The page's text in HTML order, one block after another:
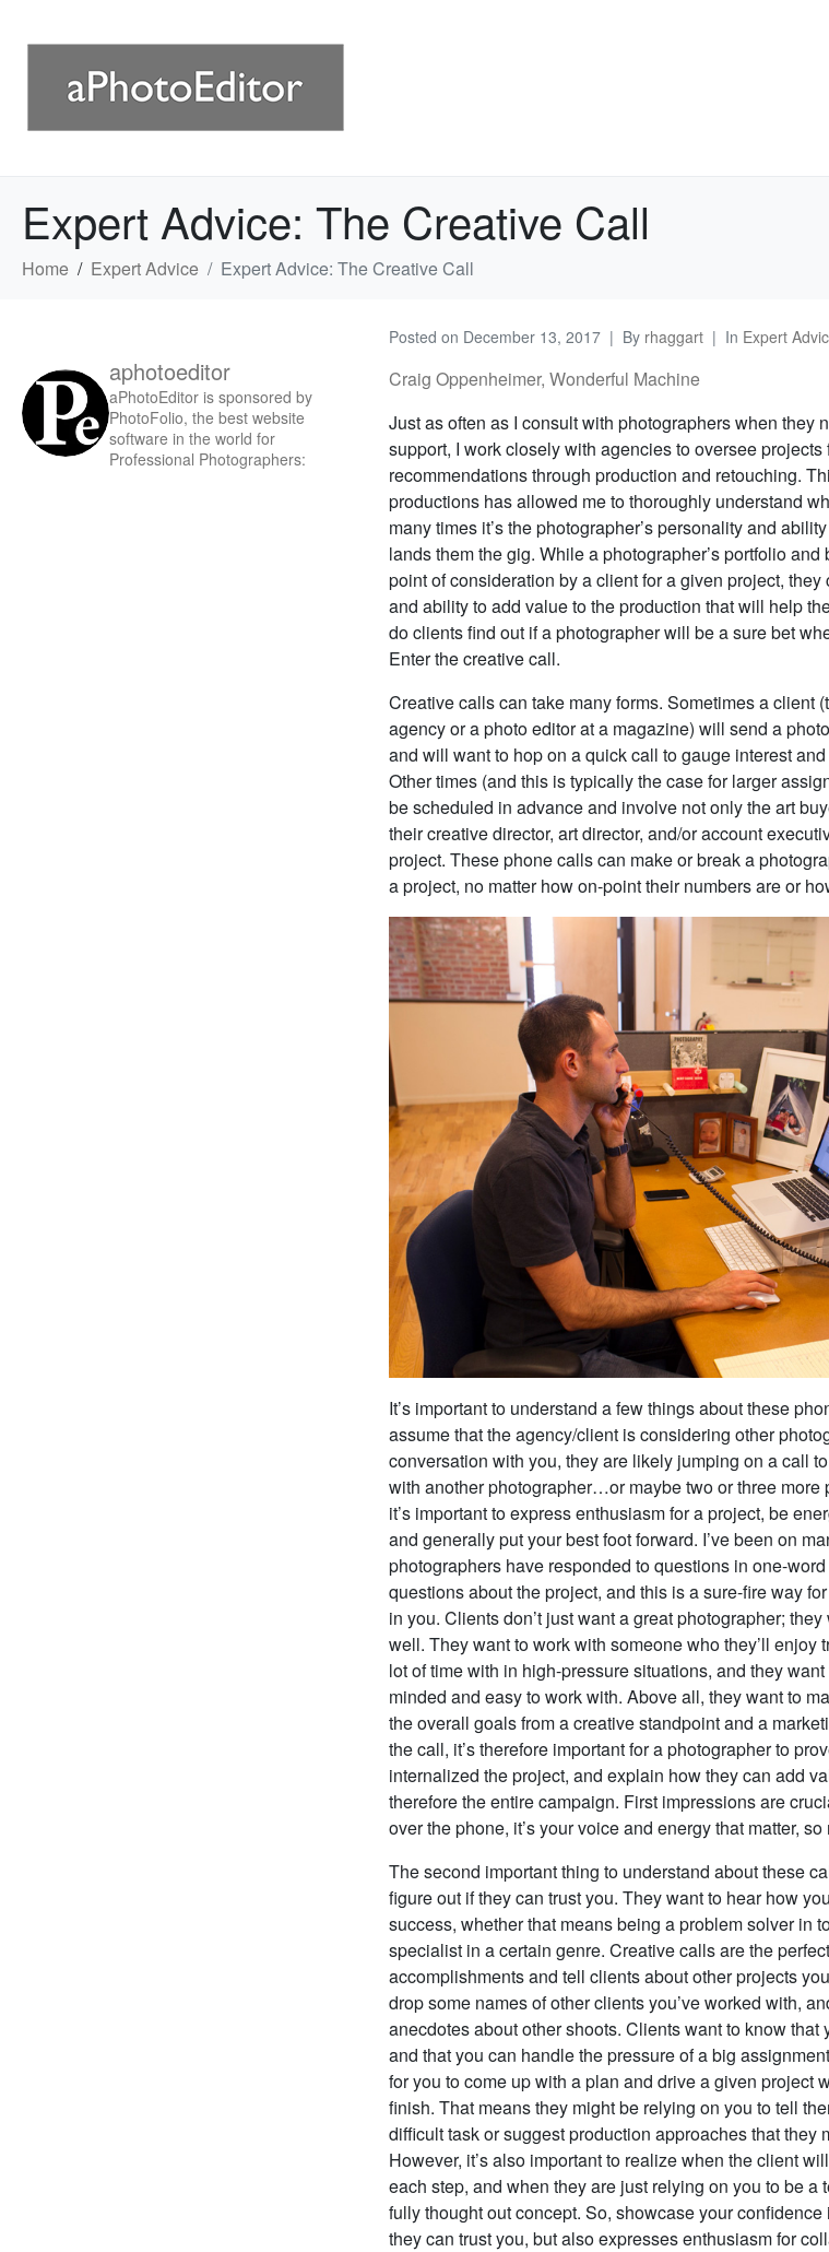
Expert Advice: The Creative Call
Home Expert Advice Expert Advice: The Creative Call
Posted on December 13, 2017 By rhaggart In Expert
Craig Oppenheimer, Wonderful Machine
Just as often as I consult with photographers when they
support, I work closely with agencies to oversee
recommendations through production and retouching.
productions has allowed me to thoroughly understand
many times it’s the photographer’s personality and
lands them the gig. While a photographer’s portfolio
point of consideration by a client for a given project,
and ability to add value to the production that will help
do clients find out if a photographer will be a sure bet
Enter the creative call.
Creative calls can take many forms. Sometimes a client
agency or a photo editor at a magazine) will send a
and will want to hop on a quick call to gauge interest
Other times (and this is typically the case for larger
be scheduled in advance and involve not only the art
their creative director, art director, and/or account
project. These phone calls can make or break a
a project, no matter how on-point their numbers are or
It’s important to understand a few things about these
assume that the agency/client is considering other
conversation with you, they are likely jumping on a call
with another photographer…or maybe two or three more
it’s important to express enthusiasm for a project, be
and generally put your best foot forward. I’ve been on
photographers have responded to questions in one-
questions about the project, and this is a sure-fire way
in you. Clients don’t just want a great photographer;
well. They want to work with someone who they’ll
lot of time with in high-pressure situations, and they
minded and easy to work with. Above all, they want to
the overall goals from a creative standpoint and a
the call, it’s therefore important for a photographer to
internalized the project, and explain how they can add
therefore the entire campaign. First impressions are
over the phone, it’s your voice and energy that matter,
The second important thing to understand about these
figure out if they can trust you. They want to hear how
success, whether that means being a problem solver in
specialist in a certain genre. Creative calls are the
accomplishments and tell clients about other projects
drop some names of other clients you’ve worked with,
anecdotes about other shoots. Clients want to know
and that you can handle the pressure of a big
for you to come up with a plan and drive a given project
finish. That means they might be relying on you to tell
difficult task or suggest production approaches that they
However, it’s also important to realize when the client
each step, and when they are just relying on you to be
fully thought out concept. So, showcase your
they can trust you, but also expresses enthusiasm for
aphotoeditor
aPhotoEditor is sponsored by
PhotoFolio, the best website
software in the world for
Professional Photographers: